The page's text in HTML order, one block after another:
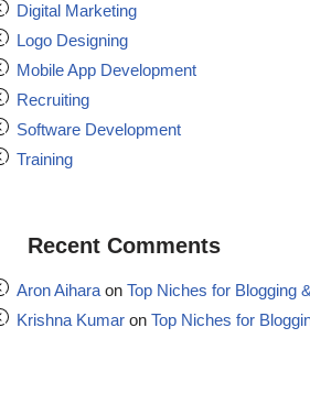
Digital Marketing
Logo Designing
Mobile App Development
Recruiting
Software Development
Training
Recent Comments
Aron Aiharaon Top Niches for Blogging
Krishna Kumar on Top Niches for